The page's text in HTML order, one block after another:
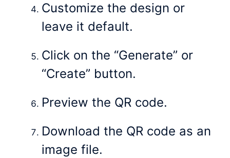
Customize the design or
leave it default.
Click on the “Generate” or
“Create” button.
Preview the QR code.
Download the QR code as an
image file.